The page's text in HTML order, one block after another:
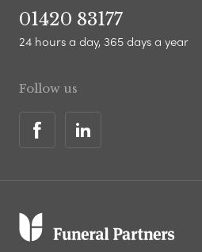
01420 83177
24 hours a day, 365 days a year
Follow us